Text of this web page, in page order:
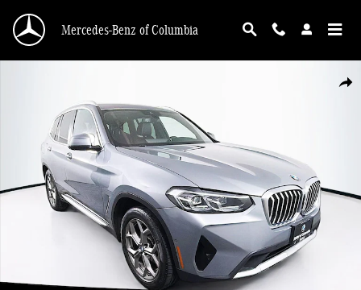
Mercedes-Benz of Columbia